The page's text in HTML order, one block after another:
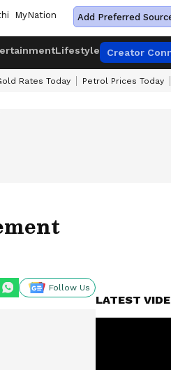
MyNation Add Preferred
Lifestyle Creator
Rates Today Petrol Prices Today
Follow Us
LATEST